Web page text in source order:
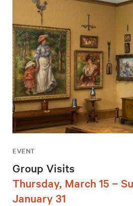
EVENT
Group Visits
Thursday, March 15 –
January 31